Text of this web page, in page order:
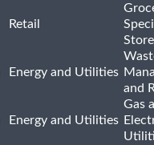
Retail
Energy and Utilities
and
Energy and Utilities
Gas